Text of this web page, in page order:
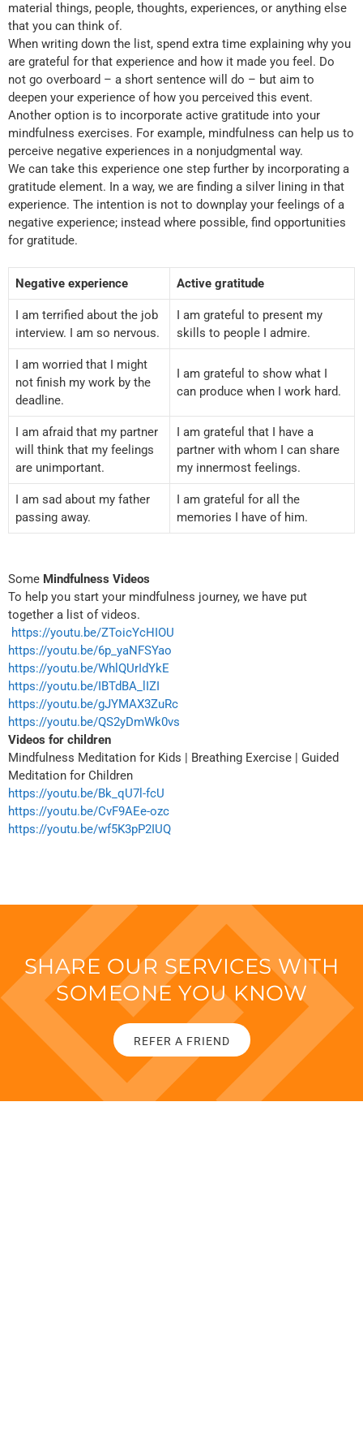
material things, people, thoughts, experiences, or anything else
that you can think of.
When writing down the list, spend extra time explaining why you
are grateful for that experience and how it made you feel. Do
not go overboard – a short sentence will do – but aim to
deepen your experience of how you perceived this event.
Another option is to incorporate active gratitude into your
mindfulness exercises. For example, mindfulness can help us to
perceive negative experiences in a nonjudgmental way.
We can take this experience one step further by incorporating a
gratitude element. In a way, we are finding a silver lining in that
experience. The intention is not to downplay your feelings of a
negative experience; instead where possible, find opportunities
for gratitude.
Negative experience Active gratitude
I am terrified about the job
interview. I am so nervous.
I am grateful to present my
skills to people I admire.
I am worried that I might
not finish my work by the
deadline.
I am grateful to show what I
can produce when I work hard.
I am afraid that my partner
will think that my feelings
are unimportant.
I am grateful that I have a
partner with whom I can share
my innermost feelings.
I am sad about my father
passing away.
I am grateful for all the
memories I have of him.
Some Mindfulness Videos
To help you start your mindfulness journey, we have put
together a list of videos.
https://youtu.be/ZToicYcHIOU
https://youtu.be/6p_yaNFSYao
https://youtu.be/WhlQUrIdYkE
https://youtu.be/IBTdBA_lIZI
https://youtu.be/gJYMAX3ZuRc
https://youtu.be/QS2yDmWk0vs
Videos for children
Mindfulness Meditation for Kids | Breathing Exercise | Guided
Meditation for Children
https://youtu.be/Bk_qU7l-fcU
https://youtu.be/CvF9AEe-ozc
https://youtu.be/wf5K3pP2IUQ
SHARE OUR SERVICES WITH
SOMEONE YOU KNOW
REFER A FRIEND